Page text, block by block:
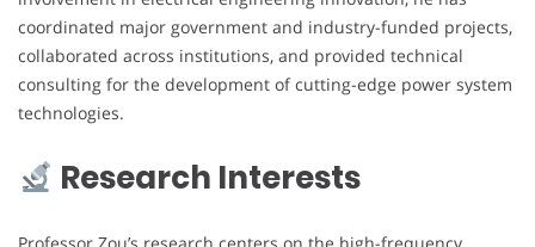
coordinated major government and industry-funded projects,
collaborated across institutions, and provided technical
consulting for the development of cutting-edge power system
technologies.
Research Interests